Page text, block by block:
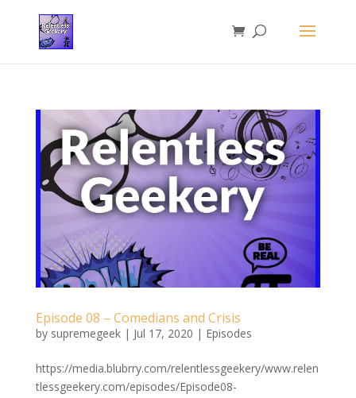
Episode 08 – Comedians and Crisis
by supremegeek| Jul 17, 2020 | Episodes
https://media.blubrry.com/relentlessgeekery/www.relen
tlessgeekery.com/episodes/Episode08-